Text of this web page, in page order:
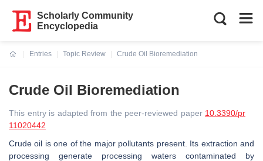
Scholarly Community
Encyclopedia
Entries
Topic Review
Crude Oil Bioremediation
Crude Oil Bioremediation
This entry is adapted from the peer-reviewed paper 10.3390/pr
11020442
Crude oil is one of the major pollutants present. Its extraction and
processing generate processing waters contaminated by